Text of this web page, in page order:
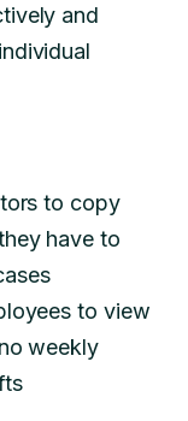
and
to copy
have to
to view
weekly